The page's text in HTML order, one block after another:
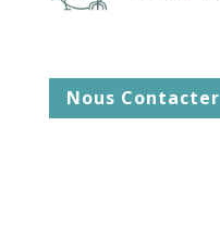
Nous Contacter